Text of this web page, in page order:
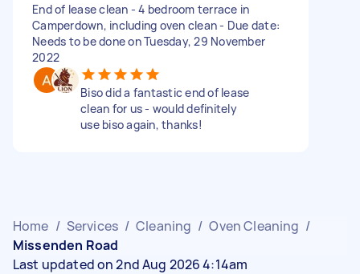
End of lease clean - 4 bedroom terrace in
Camperdown, including oven clean - Due date:
Needs to be done on Tuesday, 29 November
2022
Biso did a fantastic end of lease
clean for us - would definitely
use biso again, thanks!
Home / Services / Cleaning / Oven Cleaning /
Missenden Road
Last updated on 2nd Aug 2026 4:14am